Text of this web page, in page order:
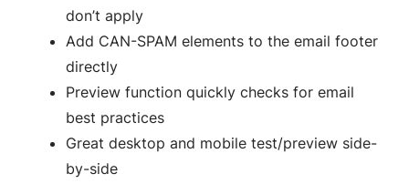
don’t apply
Add CAN-SPAM elements to the email footer
directly
Preview function quickly checks for email
best practices
Great desktop and mobile test/preview side-
by-side